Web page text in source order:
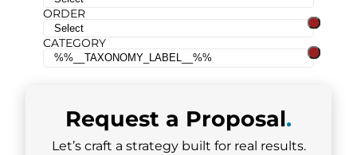
ORDER
CATEGORY
Request a Proposal.
Let’s craft a strategy built for real results.